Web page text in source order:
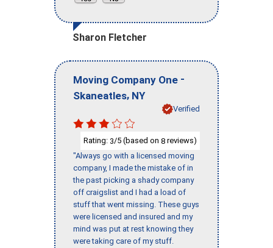
Sharon Fletcher
Moving Company One -
Skaneatles, NY
Verified
Rating: 3/5 (based on 8 reviews)
"Always go with a licensed moving
company, I made the mistake of in
the past picking a shady company
off craigslist and I had a load of
stuff that went missing. These guys
were licensed and insured and my
mind was put at rest knowing they
were taking care of my stuff.